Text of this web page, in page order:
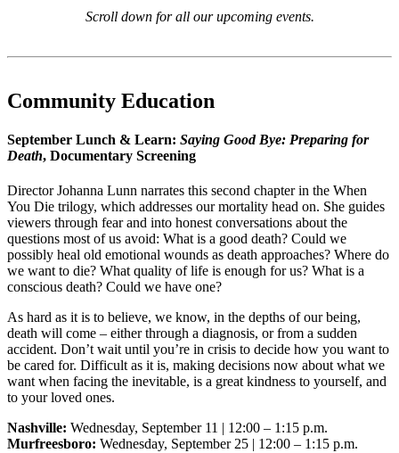
Scroll down for all our upcoming events.
Community Education
September Lunch & Learn: Saying Good Bye: Preparing for
Death, Documentary Screening
Director Johanna Lunn narrates this second chapter in the When
You Die trilogy, which addresses our mortality head on. She guides
viewers through fear and into honest conversations about the
questions most of us avoid: What is a good death? Could we
possibly heal old emotional wounds as death approaches? Where do
we want to die? What quality of life is enough for us? What is a
conscious death? Could we have one?
As hard as it is to believe, we know, in the depths of our being,
death will come – either through a diagnosis, or from a sudden
accident. Don’t wait until you’re in crisis to decide how you want to
be cared for. Difficult as it is, making decisions now about what we
want when facing the inevitable, is a great kindness to yourself, and
to your loved ones.
Nashville: Wednesday, September 11 | 12:00 – 1:15 p.m.
Murfreesboro: Wednesday, September 25 | 12:00 – 1:15 p.m.